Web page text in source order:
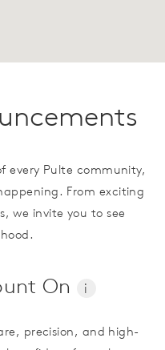
every Pulte community,
From exciting
we invite you to see
On i
precision, and high-